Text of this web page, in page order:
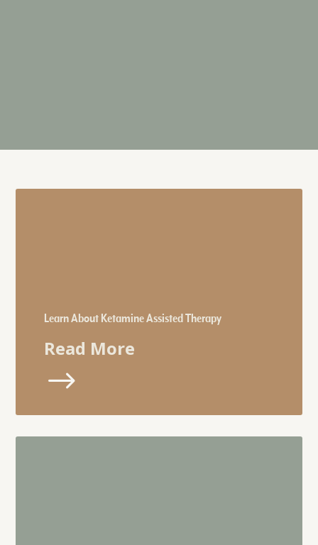
Learn About Ketamine Assisted Therapy
Read More
$